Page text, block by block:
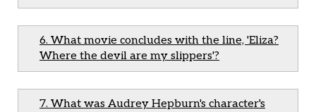
6. What movie concludes with the line, 'Eliza?
Where the devil are my slippers'?
7. What was Audrey Hepburn's character's